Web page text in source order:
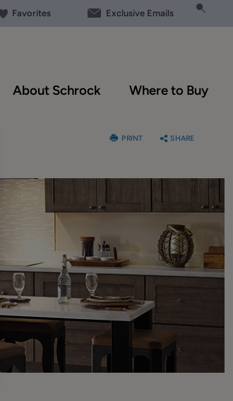
Favorites Exclusive Emails
About Schrock Where to Buy
PRINT SHARE